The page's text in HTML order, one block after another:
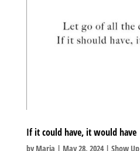
If it could have, it would have
by Maria | May 28, 2024| Show Up